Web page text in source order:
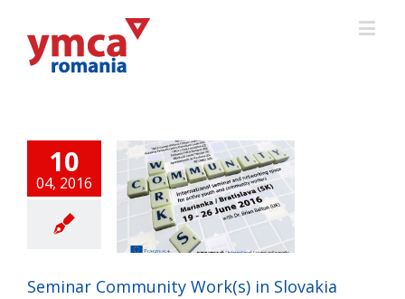
10
04, 2016
Community
in Slovakia
Press release
Seminar Community Work(s) in Slovakia